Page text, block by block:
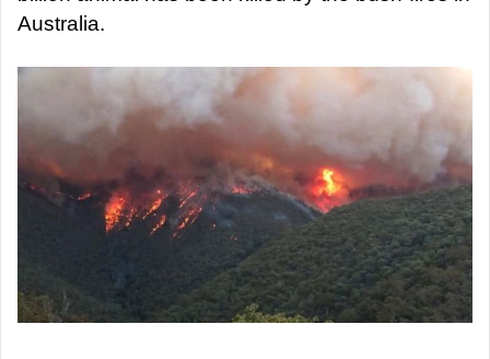
a
Australia.